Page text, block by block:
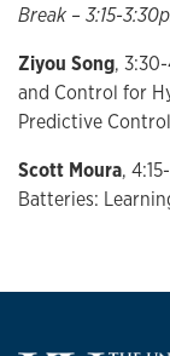
Break – 3:15-
Ziyou Song,
and Control for
Predictive
Scott Moura,
Batteries: